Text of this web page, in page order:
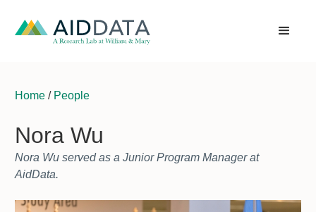
Home / People
Nora Wu
Nora Wu served as a Junior Program Manager at
AidData.